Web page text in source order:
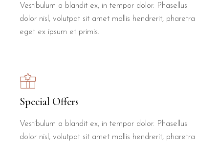
Vestibulum a blandit ex, in tempor dolor. Phasellus
dolor nisl, volutpat sit amet mollis hendrerit, pharetra
eget ex ipsum et primis.
Special Offers
Vestibulum a blandit ex, in tempor dolor. Phasellus
dolor nisl, volutpat sit amet mollis hendrerit, pharetra